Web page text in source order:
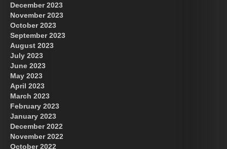
December 2023
November 2023
October 2023
September 2023
August 2023
July 2023
June 2023
May 2023
April 2023
March 2023
February 2023
January 2023
December 2022
November 2022
October 2022